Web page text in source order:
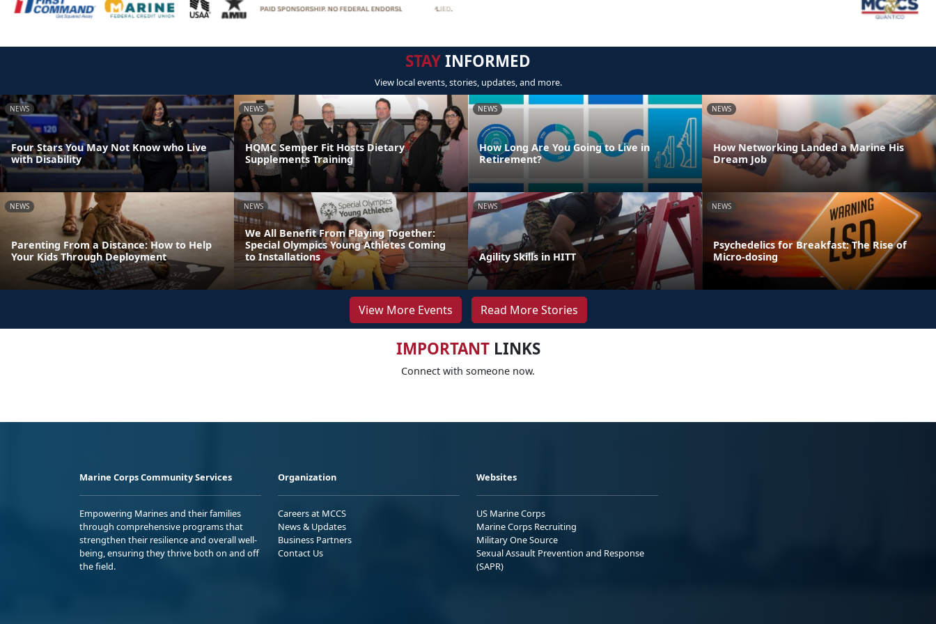
STAYINFORMED
View local events, stories, updates, and more.
NEWS
Four Stars You May Not Know who Live
with Disability
NEWS
HQMC Semper Fit Hosts Dietary
Supplements Training
NEWS
How Long Are You Going to Live in
Retirement?
NEWS
How Networking Landed a Marine His
Dream Job
NEWS
Parenting From a Distance: How to Help
Your Kids Through Deployment
NEWS
We All Benefit From Playing Together:
Special Olympics Young Athletes Coming
to Installations
NEWS
Agility Skills in HITT
NEWS
Psychedelics for Breakfast: The Rise of
Micro-dosing
View More Events Read More Stories
IMPORTANTLINKS
Connect with someone now.
Marine Corps Community Services
Empowering Marines and their families
through comprehensive programs that
strengthen their resilience and overall well-
being, ensuring they thrive both on and off
the field.
Organization
Careers at MCCS
News & Updates
Business Partners
Contact Us
Websites
US Marine Corps
Marine Corps Recruiting
Military One Source
Sexual Assault Prevention and Response
(SAPR)